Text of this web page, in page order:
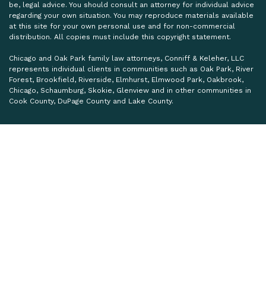
be, legal advice. You should consult an attorney for individual advice
regarding your own situation. You may reproduce materials available
at this site for your own personal use and for non-commercial
distribution. All copies must include this copyright statement.
Chicago and Oak Park family law attorneys, Conniff & Keleher, LLC
represents individual clients in communities such as Oak Park, River
Forest, Brookfield, Riverside, Elmhurst, Elmwood Park, Oakbrook,
Chicago, Schaumburg, Skokie, Glenview and in other communities in
Cook County, DuPage County and Lake County.